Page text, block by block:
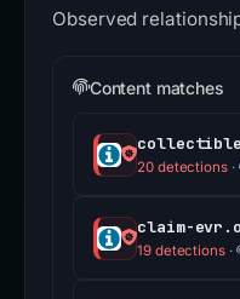
Observed
Content matches
20 detections·
claim-
19 detections·